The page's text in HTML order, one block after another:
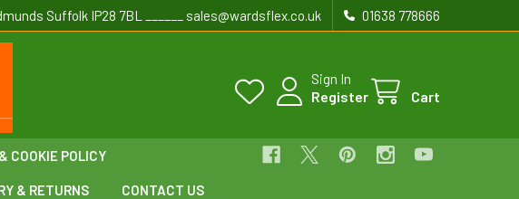
Suffolk IP28 7BL ______ sales@wardsflex.co.uk 01638 778666
Sign In
Register
Cart
COOKIE POLICY
& RETURNS CONTACT US